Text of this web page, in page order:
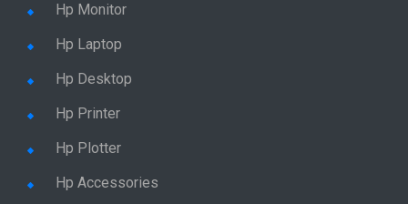
Hp Monitor
Hp Laptop
Hp Desktop
Hp Printer
Hp Plotter
Hp Accessories